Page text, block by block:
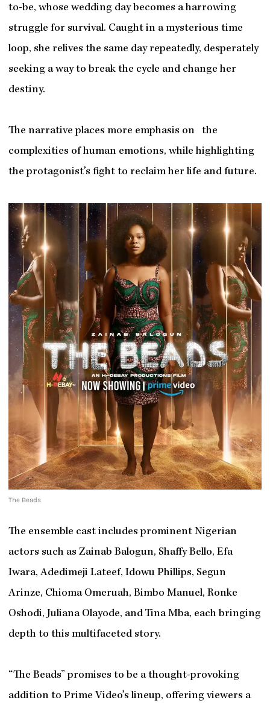
to-be, whose wedding day becomes a harrowing
struggle for survival. Caught in a mysterious time
loop, she relives the same day repeatedly, desperately
seeking a way to break the cycle and change her
destiny.
The narrative places more emphasis on the
complexities of human emotions, while highlighting
the protagonist’s fight to reclaim her life and future.
The Beads
The ensemble cast includes prominent Nigerian
actors such as Zainab Balogun, Shaffy Bello, Efa
Iwara, Adedimeji Lateef, Idowu Phillips, Segun
Arinze, Chioma Omeruah, Bimbo Manuel, Ronke
Oshodi, Juliana Olayode, and Tina Mba, each bringing
depth to this multifaceted story.
“The Beads” promises to be a thought-provoking
addition to Prime Video’s lineup, offering viewers a